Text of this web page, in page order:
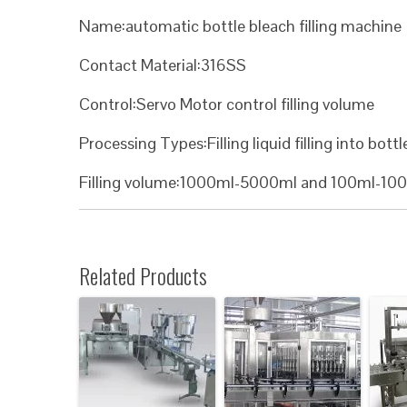
Name:automatic bottle bleach filling machine
Contact Material:316SS
Control:Servo Motor control filling volume
Processing Types:Filling liquid filling into
Filling volume:1000ml-5000ml and 100ml-
Related Products